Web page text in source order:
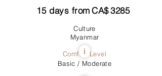
15 days fromCA$3285
Culture
Myanmar
Comfort Level
i
Basic / Moderate